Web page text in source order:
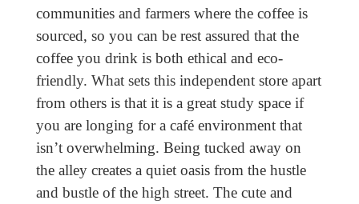
communities and farmers where the coffee is
sourced, so you can be rest assured that the
coffee you drink is both ethical and eco-
friendly. What sets this independent store apart
from others is that it is a great study space if
you are longing for a café environment that
isn’t overwhelming. Being tucked away on
the alley creates a quiet oasis from the hustle
and bustle of the high street. The cute and